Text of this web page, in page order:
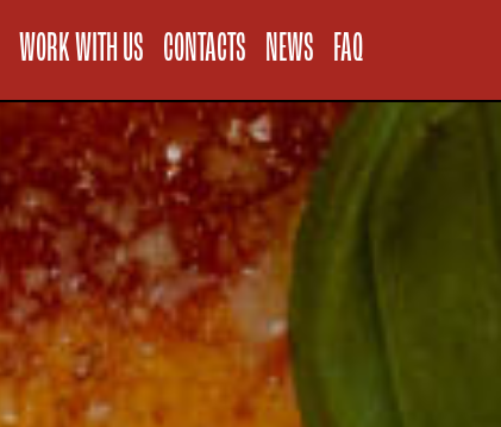
WORK WITH US CONTACTS NEWS FAQ
Informativa sulla raccolta